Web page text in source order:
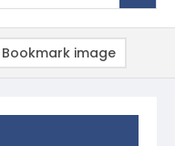
Bookmark image